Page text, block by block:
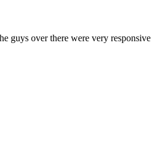
guys over there were very responsive